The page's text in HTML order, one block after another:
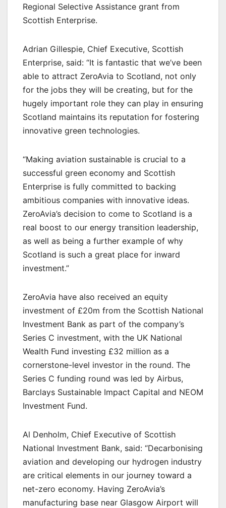
Regional Selective Assistance grant from
Scottish Enterprise.
Adrian Gillespie, Chief Executive, Scottish
Enterprise, said: “It is fantastic that we’ve been
able to attract ZeroAvia to Scotland, not only
for the jobs they will be creating, but for the
hugely important role they can play in ensuring
Scotland maintains its reputation for fostering
innovative green technologies.
“Making aviation sustainable is crucial to a
successful green economy and Scottish
Enterprise is fully committed to backing
ambitious companies with innovative ideas.
ZeroAvia’s decision to come to Scotland is a
real boost to our energy transition leadership,
as well as being a further example of why
Scotland is such a great place for inward
investment.”
ZeroAvia have also received an equity
investment of £20m from the Scottish National
Investment Bank as part of the company’s
Series C investment, with the UK National
Wealth Fund investing £32 million as a
cornerstone-level investor in the round. The
Series C funding round was led by Airbus,
Barclays Sustainable Impact Capital and NEOM
Investment Fund.
Al Denholm, Chief Executive of Scottish
National Investment Bank, said: “Decarbonising
aviation and developing our hydrogen industry
are critical elements in our journey toward a
net-zero economy. Having ZeroAvia’s
manufacturing base near Glasgow Airport will